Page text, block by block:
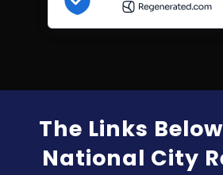
The Links
National City